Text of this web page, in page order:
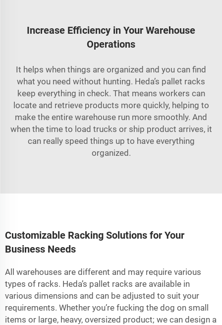
Increase Efficiency in Your Warehouse
Operations
It helps when things are organized and you can find
what you need without hunting. Heda’s pallet racks
keep everything in check. That means workers can
locate and retrieve products more quickly, helping to
make the entire warehouse run more smoothly. And
when the time to load trucks or ship product arrives, it
can really speed things up to have everything
organized.
Customizable Racking Solutions for Your
Business Needs
All warehouses are different and may require various
types of racks. Heda’s pallet racks are available in
various dimensions and can be adjusted to suit your
requirements. Whether you’re fucking the dog on small
items or large, heavy, oversized product; we can design a